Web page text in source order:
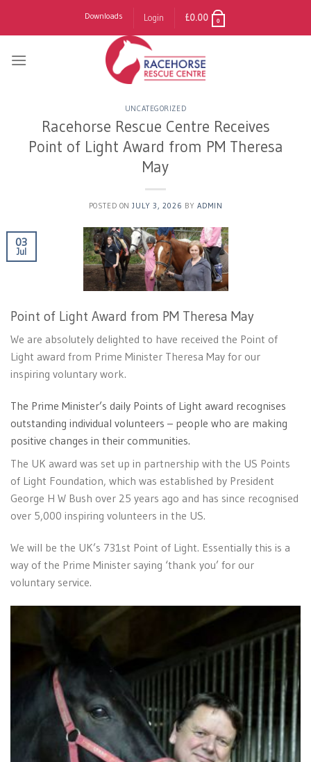
Downloads Login £0.00 0
UNCATEGORIZED
Racehorse Rescue Centre Receives
Point of Light Award from PM Theresa
May
POSTED ONJULY 3, 2026 BYADMIN
03
Jul
Point of Light Award from PM Theresa May
We are absolutely delighted to have received the Point of
Light award from Prime Minister Theresa May for our
inspiring voluntary work.
The Prime Minister’s daily Points of Light award recognises
outstanding individual volunteers – people who are making
positive changes in their communities.
The UK award was set up in partnership with the US Points
of Light Foundation, which was established by President
George H W Bush over 25 years ago and has since recognised
over 5,000 inspiring volunteers in the US.
We will be the UK’s 731st Point of Light. Essentially this is a
way of the Prime Minister saying ‘thank you’ for our
voluntary service.